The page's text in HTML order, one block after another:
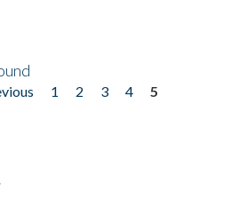
1 2 3 4
5